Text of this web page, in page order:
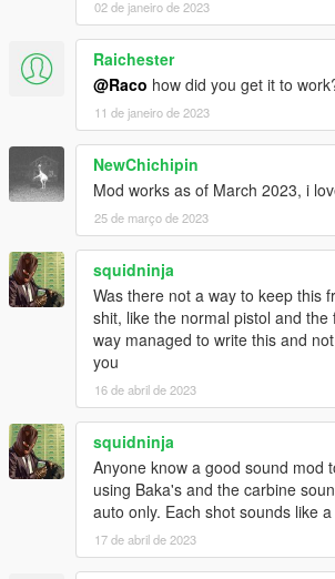
Change the shot count of the burst fire
menu. Available are 2,3,4 and 5 shot bursts.
Choose the way the game indicates the
modes by notificationsinside the ingame
are Subtitle, Map Notification, Help text
To turn this mod and all of its features
Save your settings, to play with the same
startup of the game, by selecting this button.
CONTROLS:
As mentioned before, the only control is
The key(s) and the controller/gamepad
changed inside the ingame menu. Just
on the screen. No INI needed. It can be
• Switch firing mode with keyboard (default:
• Switch firing mode with controller/
INSTALLATION:
This is a .NET mod!
The folder names inside the ZIP-file
you should put which files.
02 de janeiro de 2023
Raichester
@Raco how did you get it to
11 de janeiro de 2023
NewChichipin
Mod works as of March 2023, i
25 de março de 2023
squidninja
Was there not a way to keep this
shit, like the normal pistol and the
way managed to write this and
you
16 de abril de 2023
squidninja
Anyone know a good sound mod
using Baka's and the carbine
auto only. Each shot sounds like
17 de abril de 2023